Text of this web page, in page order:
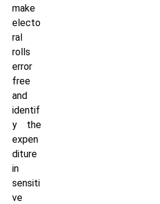
make
electo
ral
rolls
error
free
and
identif
y the
expen
diture
in
sensiti
ve